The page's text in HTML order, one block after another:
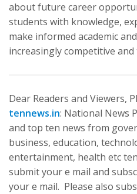
about future career
students with knowledge,
make informed academic
increasingly competitive
Dear Readers and Viewers,
tennews.in: National News
and top ten news from
business, education,
entertainment, health etc
submit your e mail and
your e mail. Please also